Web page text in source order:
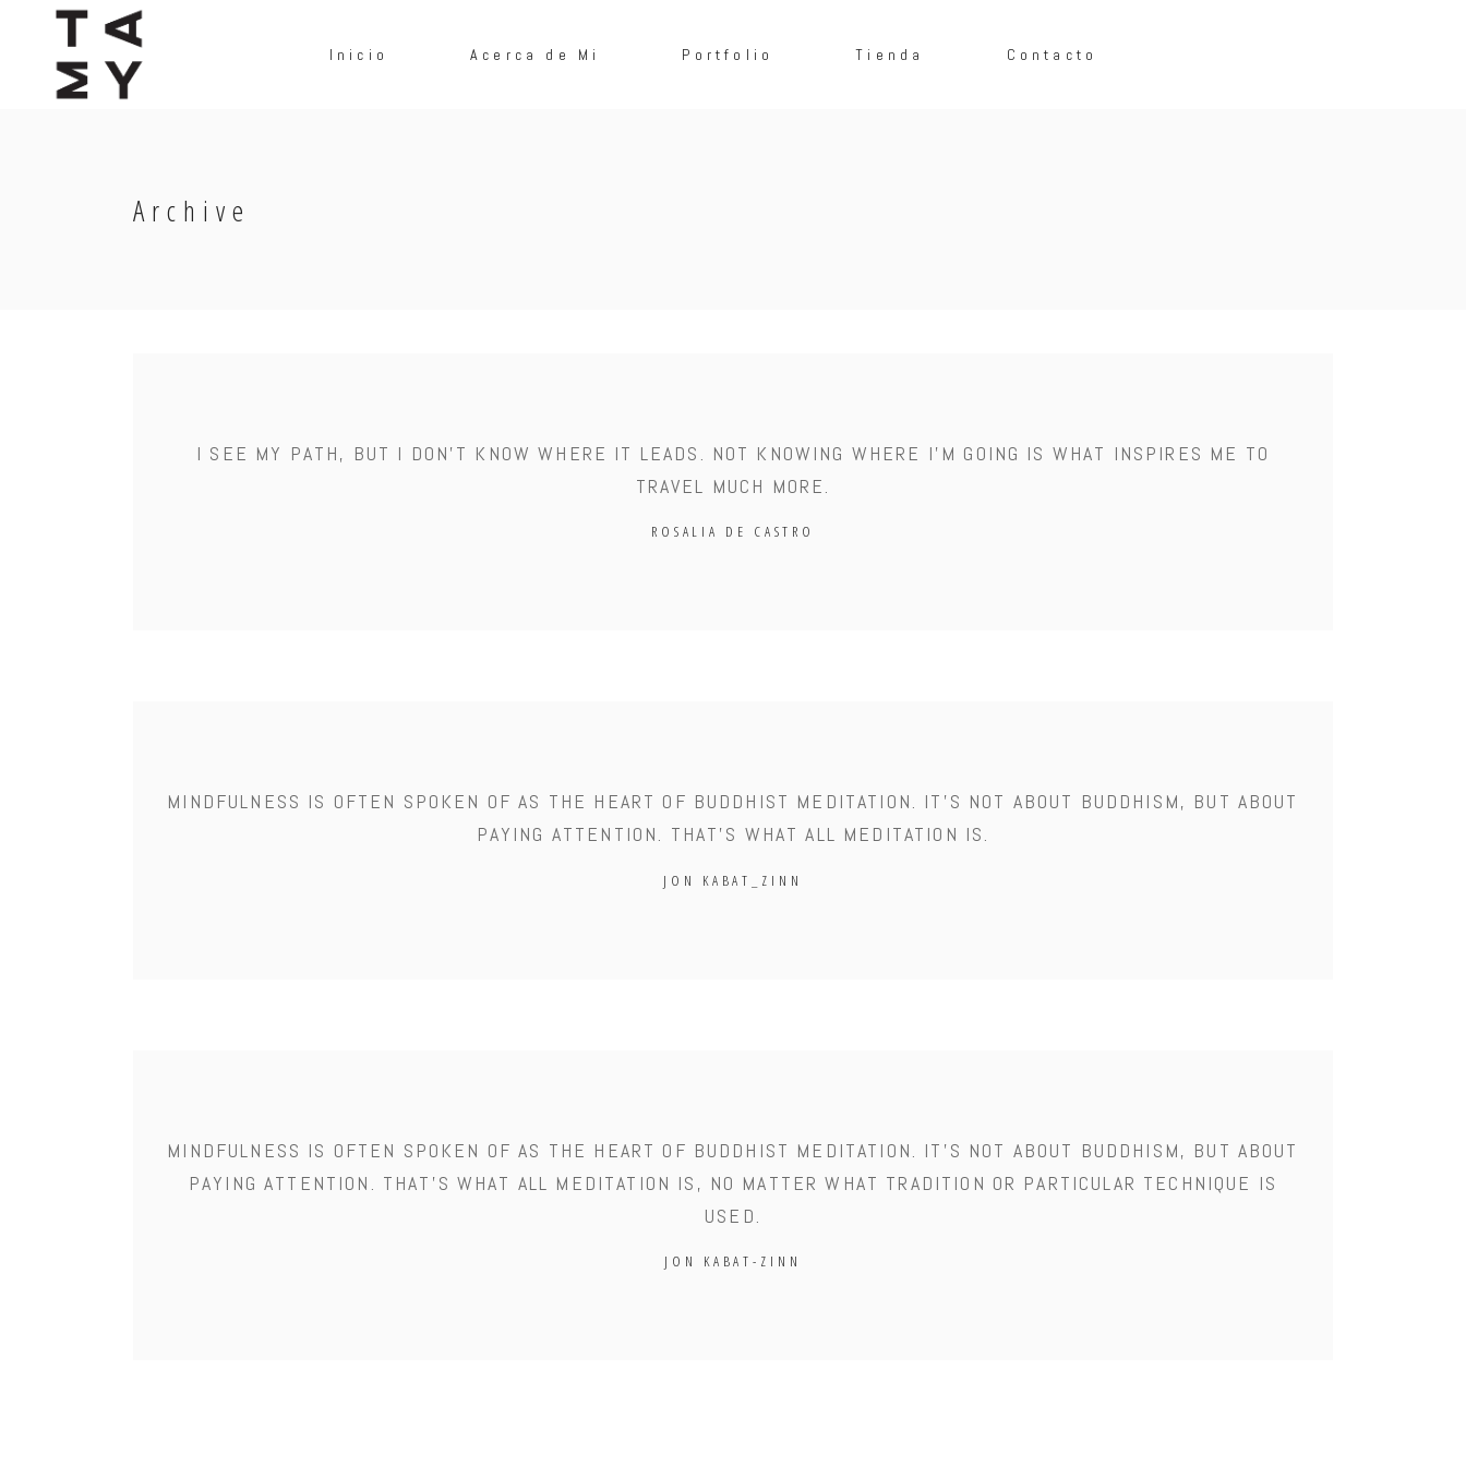
Inicio Acerca de Mi Portfolio Tienda Contacto
Archive
I SEE MY PATH, BUT I DON'T KNOW WHERE IT LEADS. NOT KNOWING WHERE I'M GOING IS WHAT INSPIRES ME TO
TRAVEL MUCH MORE.
ROSALIA DE CASTRO
MINDFULNESS IS OFTEN SPOKEN OF AS THE HEART OF BUDDHIST MEDITATION. IT'S NOT ABOUT BUDDHISM, BUT ABOUT
PAYING ATTENTION. THAT'S WHAT ALL MEDITATION IS.
JON KABAT_ZINN
MINDFULNESS IS OFTEN SPOKEN OF AS THE HEART OF BUDDHIST MEDITATION. IT'S NOT ABOUT BUDDHISM, BUT ABOUT
PAYING ATTENTION. THAT'S WHAT ALL MEDITATION IS, NO MATTER WHAT TRADITION OR PARTICULAR TECHNIQUE IS
USED.
JON KABAT-ZINN